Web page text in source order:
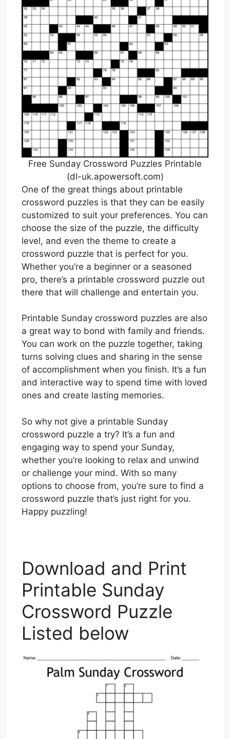
Free Sunday Crossword Puzzles Printable
(dl-uk.apowersoft.com)
One of the great things about printable
crossword puzzles is that they can be easily
customized to suit your preferences. You can
choose the size of the puzzle, the difficulty
level, and even the theme to create a
crossword puzzle that is perfect for you.
Whether you’re a beginner or a seasoned
pro, there’s a printable crossword puzzle out
there that will challenge and entertain you.
Printable Sunday crossword puzzles are also
a great way to bond with family and friends.
You can work on the puzzle together, taking
turns solving clues and sharing in the sense
of accomplishment when you finish. It’s a fun
and interactive way to spend time with loved
ones and create lasting memories.
So why not give a printable Sunday
crossword puzzle a try? It’s a fun and
engaging way to spend your Sunday,
whether you’re looking to relax and unwind
or challenge your mind. With so many
options to choose from, you’re sure to find a
crossword puzzle that’s just right for you.
Happy puzzling!
Download and Print
Printable Sunday
Crossword Puzzle
Listed below